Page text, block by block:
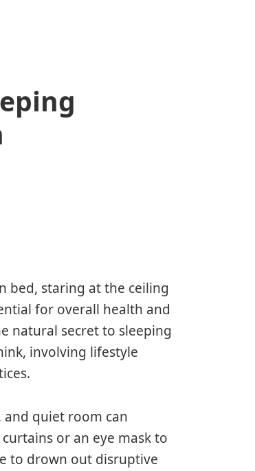
bed, staring at the ceiling
for overall health and
natural secret to sleeping
involving lifestyle
and quiet room can
or an eye mask to
to drown out disruptive